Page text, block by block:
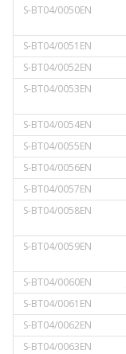
S-BT04/0050EN
S-BT04/0051EN
S-BT04/0052EN
S-BT04/0053EN
S-BT04/0054EN
S-BT04/0055EN
S-BT04/0056EN
S-BT04/0057EN
S-BT04/0058EN
S-BT04/0059EN
S-BT04/0060EN
S-BT04/0061EN
S-BT04/0062EN
S-BT04/0063EN